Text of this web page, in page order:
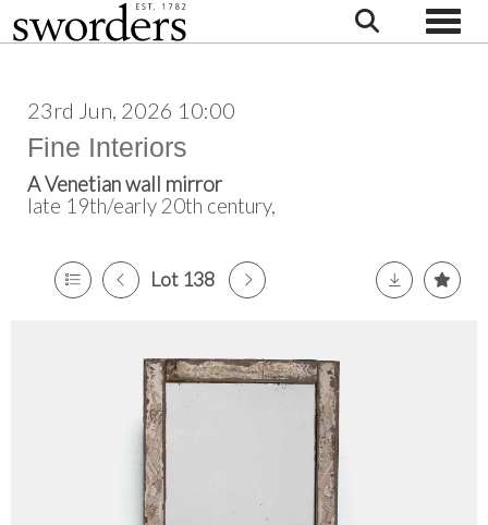
23rd Jun, 2026 10:00
Fine Interiors
A Venetian wall mirror
late 19th/early 20th century,
Lot 138